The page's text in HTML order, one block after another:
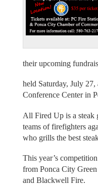
their upcoming
held Saturday, July 27,
Conference Center in
All Fired Up is a
teams of firefighters
who grills the best
This year’s
from Ponca City
and Blackwell Fire.